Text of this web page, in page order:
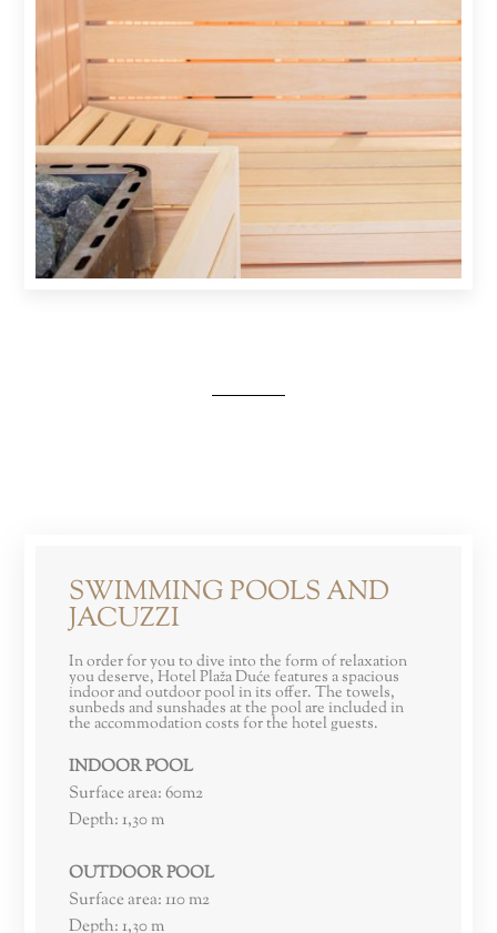
SWIMMING POOLS AND
JACUZZI
In order for you to dive into the form of relaxation
you deserve, Hotel Plaža Duće features a spacious
indoor and outdoor pool in its offer. The towels,
sunbeds and sunshades at the pool are included in
the accommodation costs for the hotel guests.
INDOOR POOL
Surface area: 60m2
Depth: 1,30 m
OUTDOOR POOL
Surface area: 110 m2
Depth: 1,30 m